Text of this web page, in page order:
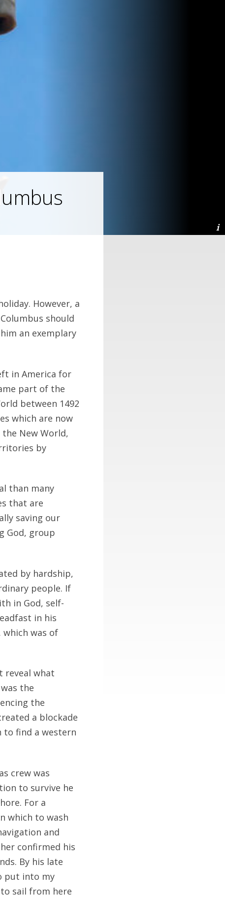
However, a
should
an exemplary
in America for
part of the
between 1492
which are now
New World,
by
than many
that are
saving our
God, group
by hardship,
people. If
in God, self-
in his
which was of
reveal what
the
the
a blockade
to find a western
crew was
to survive he
For a
which to wash
and
confirmed his
By his late
put into my
sail from here